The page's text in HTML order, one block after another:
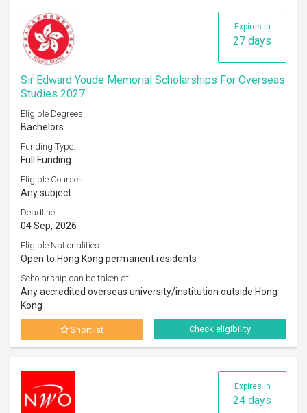
Expires in
27 days
Sir Edward Youde Memorial Scholarships For Overseas
Studies 2027
Eligible Degrees:
Bachelors
Funding Type:
Full Funding
Eligible Courses:
Any subject
Deadline:
04 Sep, 2026
Eligible Nationalities:
Open to Hong Kong permanent residents
Scholarship can be taken at:
Any accredited overseas university/institution outside Hong
Kong
Shortlist Check eligibility
Expires in
24 days